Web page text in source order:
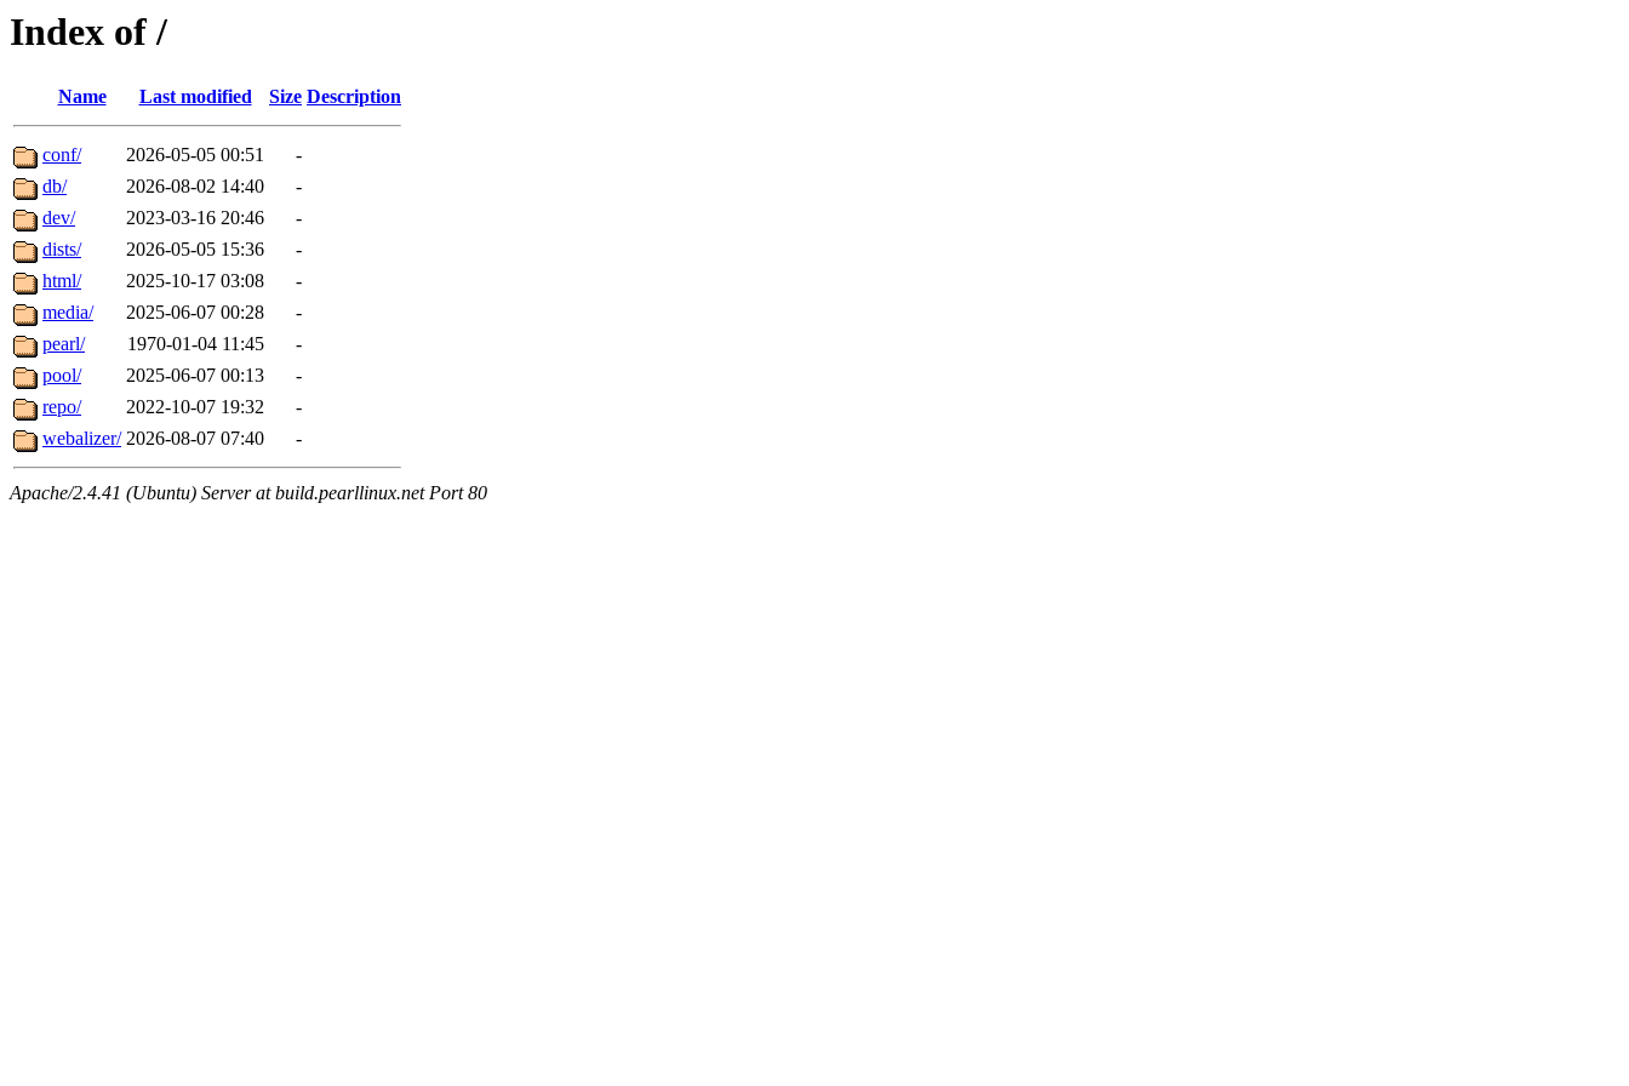
Index of /
Name Last modified Size Description
conf/ 2026-05-05 00:51
-
db/
2026-08-02 14:40
-
dev/
2023-03-16 20:46
-
dists/
2026-05-05 15:36
-
html/
2025-10-17 03:08
-
media/
2025-06-07 00:28
-
pearl/
1970-01-04 11:45
-
pool/
2025-06-07 00:13
-
repo/
2022-10-07 19:32
-
webalizer/ 2026-08-07 07:40 -
Apache/2.4.41 (Ubuntu) Server at build.pearllinux.net Port 80